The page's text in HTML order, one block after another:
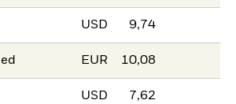
USD 9,74
EUR 10,08
USD 7,62